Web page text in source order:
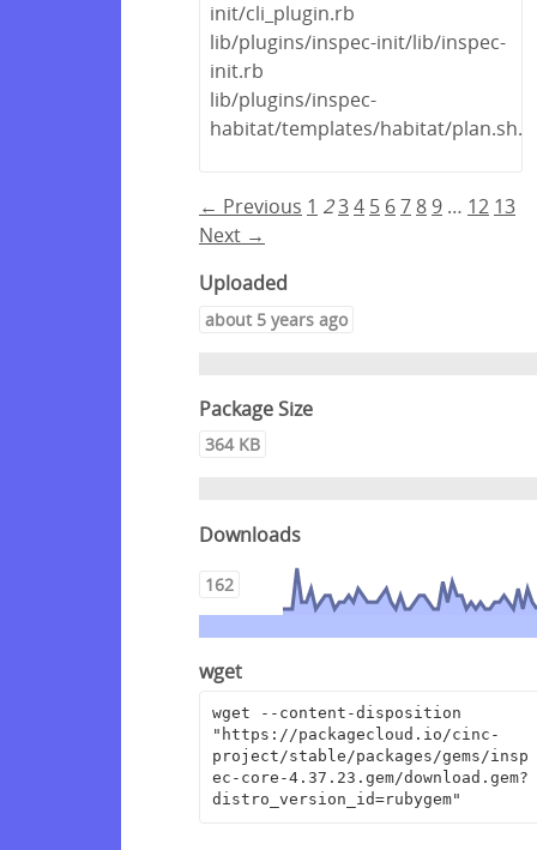
init/cli_plugin.rb
lib/plugins/inspec-init/lib/inspec-
init.rb
lib/plugins/inspec-
habitat/templates/habitat/
← Previous 1 234 5 67 8 9 … 12 13
Next →
Uploaded
about 5 years ago
Package Size
364 KB
Downloads
162
wget
wget --content-disposition
"https://packagecloud.io/cinc-
project/stable/packages/gems/insp
ec-core-4.37.23.gem/download.gem?
distro_version_id=rubygem"